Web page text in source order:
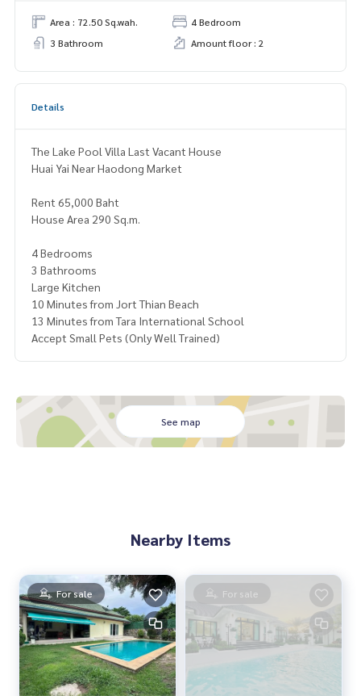
Area : 72.50 Sq.wah.
4 Bedroom
3 Bathroom
Amount floor : 2
Details
The Lake Pool Villa Last Vacant House
Huai Yai Near Haodong Market
Rent 65,000 Baht
House Area 290 Sq.m.
4 Bedrooms
3 Bathrooms
Large Kitchen
10 Minutes from Jort Thian Beach
13 Minutes from Tara International School
Accept Small Pets (Only Well Trained)
See map
Nearby Items
For sale For sale